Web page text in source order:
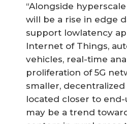
“Alongside
will be a rise in edge
support lowlatency
Internet of Things,
vehicles, real-time
proliferation of 5G
smaller,
located closer to end-
may be a trend